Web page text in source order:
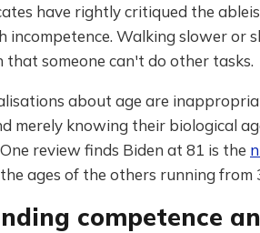
have rightly critiqued the
incompetence. Walking slower or
that someone can't do other tasks.
about age are
merely knowing their biological
review finds Biden at 81 is the
ages of the others running from
competence